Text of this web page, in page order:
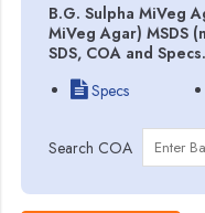
B.G. Sulpha MiVeg
MiVeg Agar) MSDS
SDS, COA and Specs.
Specs
Search COA